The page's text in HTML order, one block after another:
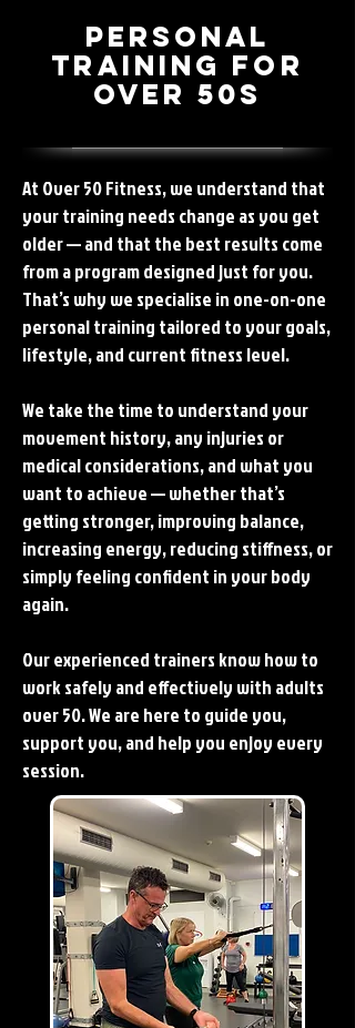
Personal
Training for
Over 50s
At Over 50 Fitness, we understand that
your training needs change as you get
older — and that the best results come
from a program designed just for you.
That’s why we specialise in one-on-one
personal training tailored to your goals,
lifestyle, and current fitness level.
We take the time to understand your
movement history, any injuries or
medical considerations, and what you
want to achieve — whether that’s
getting stronger, improving balance,
increasing energy, reducing stiffness, or
simply feeling confident in your body
again.
Our experienced trainers know how to
work safely and effectively with adults
over 50. We are here to guide you,
support you, and help you enjoy every
session.